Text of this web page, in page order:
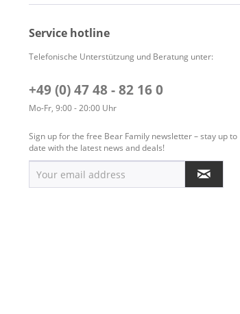
Service hotline
Telefonische Unterstützung und Beratung unter:
+49 (0) 47 48 - 82 16 0
Mo-Fr, 9:00 - 20:00 Uhr
Sign up for the free Bear Family newsletter – stay up to
date with the latest news and deals!